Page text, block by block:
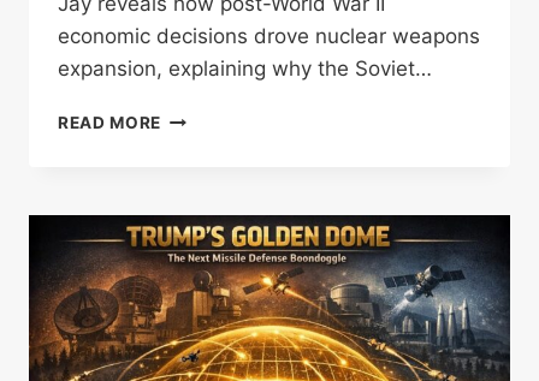
economic decisions drove nuclear weapons
expansion, explaining why the Soviet…
READ MORE THE
THAT
BUILT
THE
NUCLEAR
WEAPONS
INDUSTRY
–